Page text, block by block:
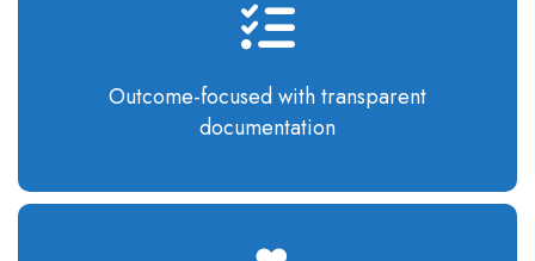
Outcome-focusedwith transparent
documentation